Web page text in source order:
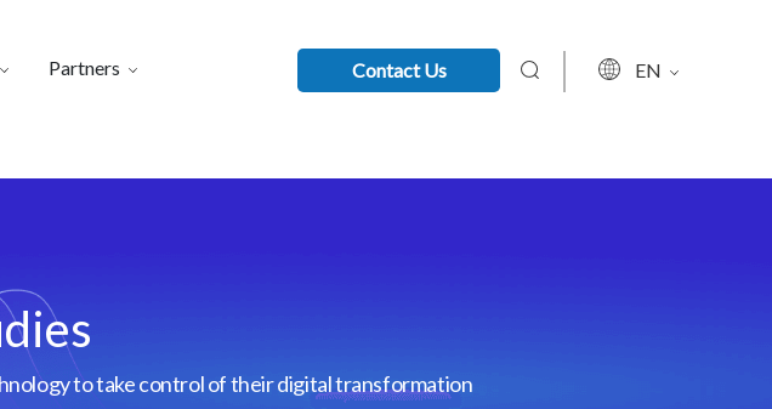
Partners Contact Us EN
to take control of their digital transformation